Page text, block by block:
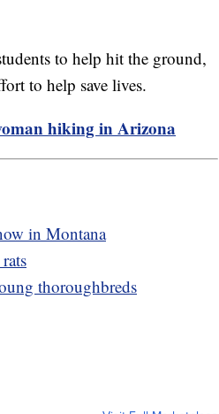
to help hit the ground,
to help save lives.
hiking in Arizona
in Montana
thoroughbreds